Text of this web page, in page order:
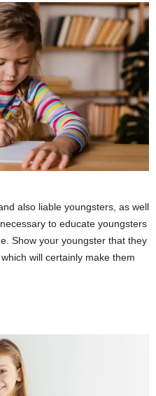
also liable youngsters, as well
to educate youngsters
Show your youngster that they
will certainly make them